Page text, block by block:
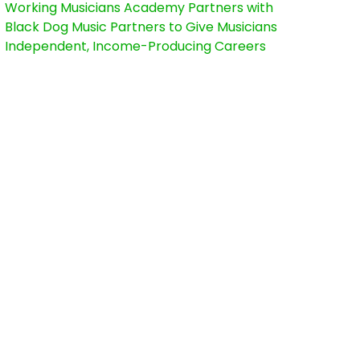
Working Musicians Academy Partners with
Black Dog Music Partners to Give Musicians
Independent, Income-Producing Careers